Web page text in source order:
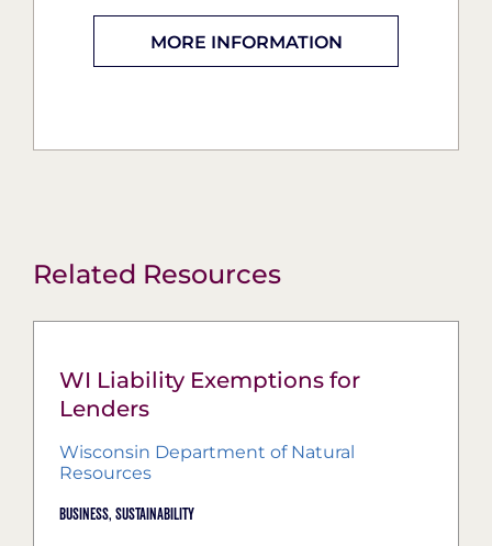
MORE INFORMATION
Related Resources
WI Liability Exemptions for
Lenders
Wisconsin Department of Natural
Resources
Business, Sustainability